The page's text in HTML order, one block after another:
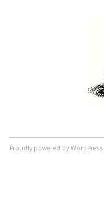
Proudly powered by WordPress